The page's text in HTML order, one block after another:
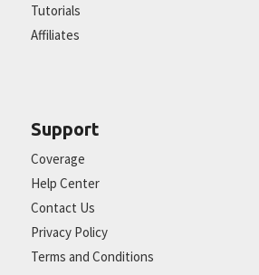
Tutorials
Affiliates
Support
Coverage
Help Center
Contact Us
Privacy Policy
Terms and Conditions